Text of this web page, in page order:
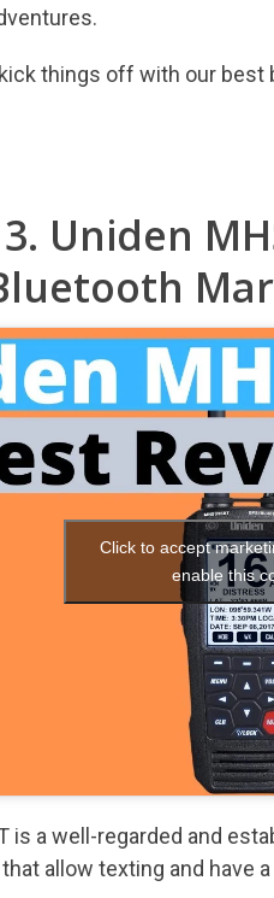
things off with our
Uniden
Click to accept
enable this
is a well-regarded and
allow texting and have